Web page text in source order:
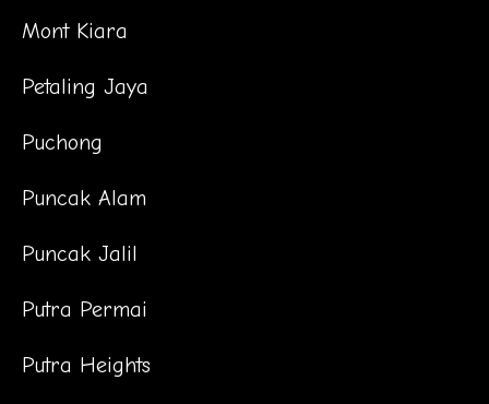
Mont Kiara
Petaling Jaya
Puchong
Puncak Alam
Puncak Jalil
Putra Permai
Putra Heights